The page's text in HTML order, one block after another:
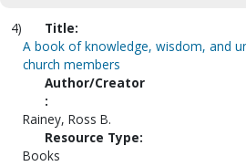
4)
Title:
A book of knowledge, wisdom, and
church members
Author/Creator
:
Rainey, Ross B.
Resource Type:
Books